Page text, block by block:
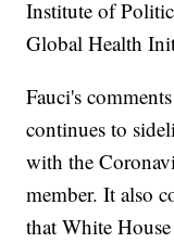
Institute of
Global Health
Fauci's
continues to
with the
member. It also
that White